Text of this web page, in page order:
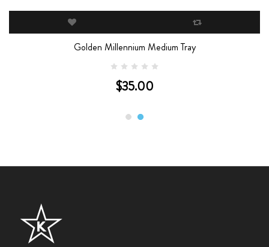
Golden Millennium Medium Tray
$35.00